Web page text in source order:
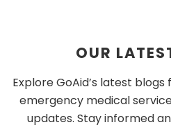
OUR
Explore GoAid’s latest
emergency medical
updates. Stay informed